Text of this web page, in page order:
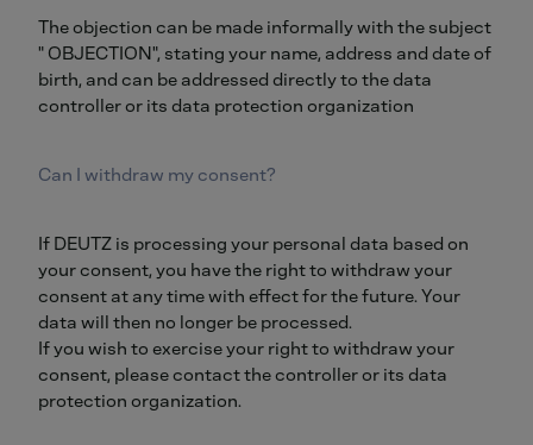
The objection can be made informally with the subject
" OBJECTION", stating your name, address and date of
birth, and can be addressed directly to the data
controller or its data protection organization
Can I withdraw my consent?
If DEUTZ is processing your personal data based on
your consent, you have the right to withdraw your
consent at any time with effect for the future. Your
data will then no longer be processed.
If you wish to exercise your right to withdraw your
consent, please contact the controller or its data
protection organization.